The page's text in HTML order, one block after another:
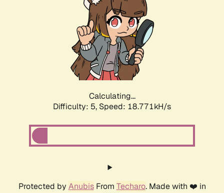
Calculating...
Difficulty: 5, Speed: 18.771kH/s
Protected by AnubisFrom Techaro. Made with ❤️ in